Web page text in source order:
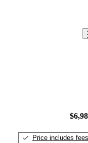
Price includes fees